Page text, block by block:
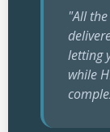
"All
letting
while